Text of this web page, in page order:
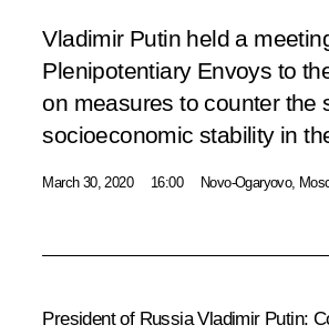
Vladimir Putin held a
Plenipotentiary Envoys to
on measures to counter the
socioeconomic stability in
March 30, 2020 16:00 Novo-Ogaryovo,
President of Russia Vladimir Putin: